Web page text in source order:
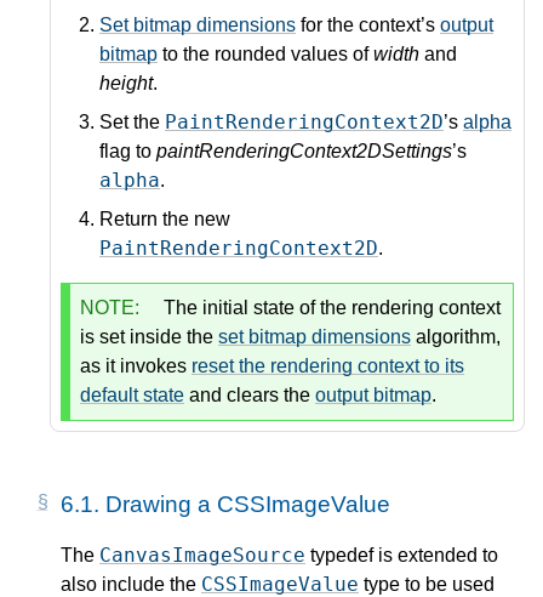
Set bitmap dimensions for the context’s output
bitmap to the rounded values ofwidth and
height.
Set the PaintRenderingContext2D’s alpha
flag to paintRenderingContext2DSettings’s
alpha.
Return the new
PaintRenderingContext2D.
NOTE:
The initial state of the rendering context
is set inside the set bitmap dimensions algorithm,
as it invokes reset the rendering context to its
default state and clears the output bitmap.
6.1. Drawing a CSSImageValue
The CanvasImageSource typedef is extended to
also include the CSSImageValue type to be used